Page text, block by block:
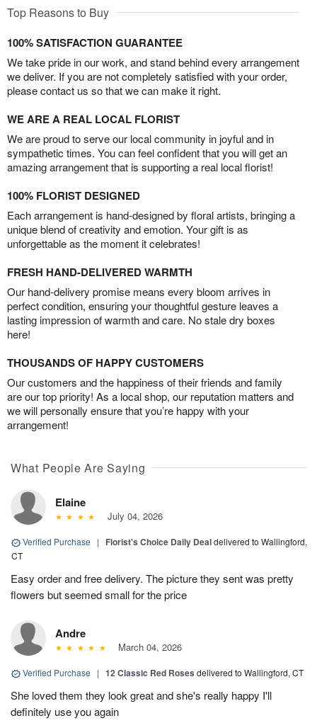
Top Reasons to Buy
100% SATISFACTION GUARANTEE
We take pride in our work, and stand behind every arrangement
we deliver. If you are not completely satisfied with your order,
please contact us so that we can make it right.
WE ARE A REAL LOCAL FLORIST
We are proud to serve our local community in joyful and in
sympathetic times. You can feel confident that you will get an
amazing arrangement that is supporting a real local florist!
100% FLORIST DESIGNED
Each arrangement is hand-designed by floral artists, bringing a
unique blend of creativity and emotion. Your gift is as
unforgettable as the moment it celebrates!
FRESH HAND-DELIVERED WARMTH
Our hand-delivery promise means every bloom arrives in
perfect condition, ensuring your thoughtful gesture leaves a
lasting impression of warmth and care. No stale dry boxes
here!
THOUSANDS OF HAPPY CUSTOMERS
Our customers and the happiness of their friends and family
are our top priority! As a local shop, our reputation matters and
we will personally ensure that you’re happy with your
arrangement!
What People Are Saying
Elaine
July 04, 2026
Verified Purchase | Florist's Choice Daily Dealdelivered to Wallingford,
CT
Easy order and free delivery. The picture they sent was pretty
flowers but seemed small for the price
Andre
March 04, 2026
Verified Purchase | 12 Classic Red Roses delivered to Wallingford, CT
She loved them they look great and she's really happy I'll
definitely use you again